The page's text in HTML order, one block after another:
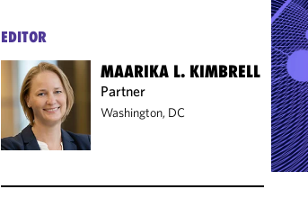
EDITOR
MAARIKA L. KIMBRELL
Partner
Washington, DC